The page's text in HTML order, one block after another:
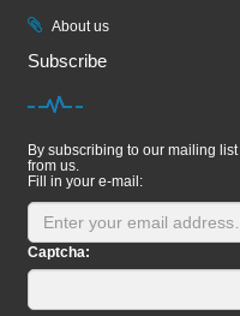
About us
Subscribe
By subscribing to our mailing
from us.
Fill in your e-mail:
Captcha: